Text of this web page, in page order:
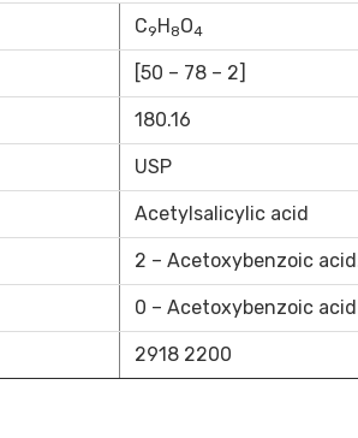
C9 H 8O4
[50 – 78 – 2]
180.16
USP
Acetylsalicylic acid
2 – Acetoxybenzoic
0 – Acetoxybenzoic acid
2918 2200